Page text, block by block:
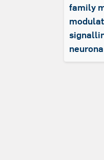
family